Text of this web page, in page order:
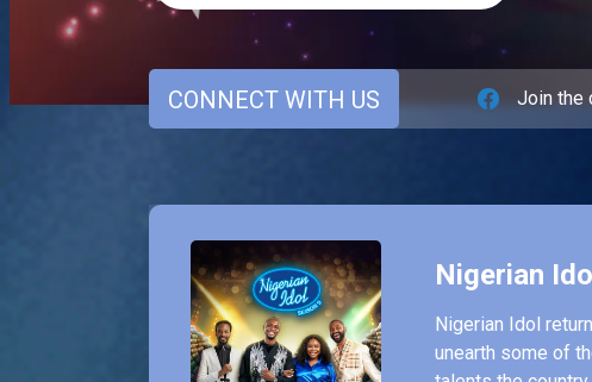
CONNECT WITH US Join the
Nigerian Idol
Nigerian Idol
unearth some of